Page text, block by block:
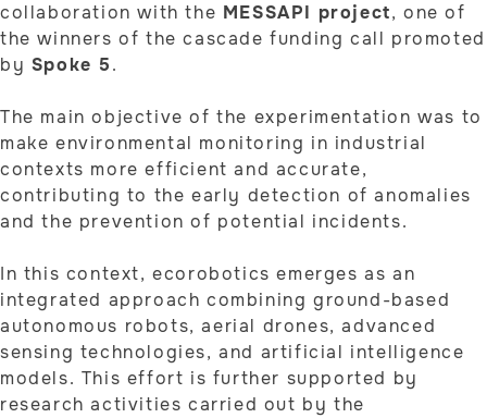
collaboration with the MESSAPI project, one of
the winners of the cascade funding call promoted
by Spoke 5.
The main objective of the experimentation was to
make environmental monitoring in industrial
contexts more efficient and accurate,
contributing to the early detection of anomalies
and the prevention of potential incidents.
In this context, ecorobotics emerges as an
integrated approach combining ground-based
autonomous robots, aerial drones, advanced
sensing technologies, and artificial intelligence
models. This effort is further supported by
research activities carried out by the